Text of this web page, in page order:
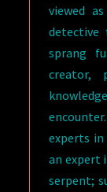
viewed
detective
sprang
creator,
encounter.
experts in
an expert
serpent;